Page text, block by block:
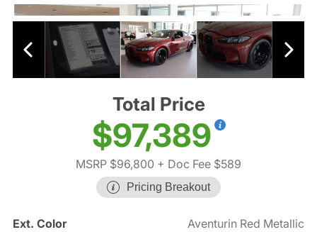
Total Price
$97,389
MSRP $96,800 + Doc Fee $589
Pricing Breakout
Ext. Color
Aventurin Red Metallic